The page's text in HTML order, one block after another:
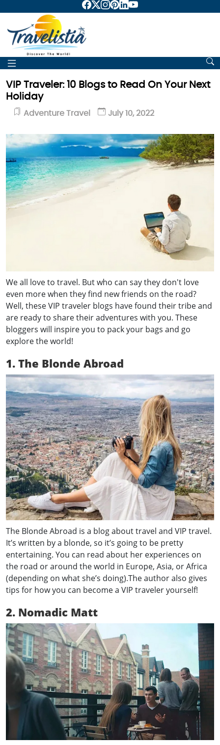
VIP Traveler: 10 Blogs to Read On Your Next
Holiday
Adventure Travel July 10, 2022
We all love to travel. But who can say they don't love
even more when they find new friends on the road?
Well, these VIP traveler blogs have found their tribe and
are ready to share their adventures with you. These
bloggers will inspire you to pack your bags and go
explore the world!
1. The Blonde Abroad
The Blonde Abroad is a blog about travel and VIP travel.
It’s written by a blonde, so it’s going to be pretty
entertaining. You can read about her experiences on
the road or around the world in Europe, Asia, or Africa
(depending on what she’s doing).The author also gives
tips for how you can become a VIP traveler yourself!
2. Nomadic Matt